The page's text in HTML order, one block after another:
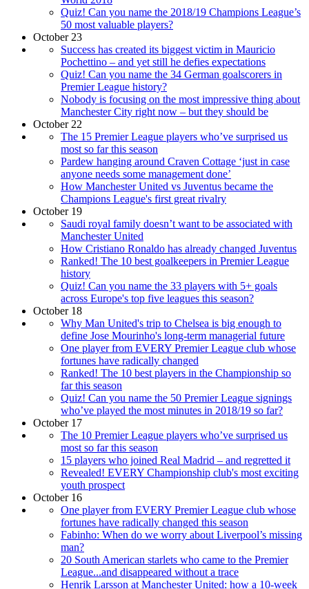
Quiz! Can you name the 2018/19 Champions League’s
50 most valuable players?
October 23
Success has created its biggest victim in Mauricio
Pochettino – and yet still he defies expectations
Quiz! Can you name the 34 German goalscorers in
Premier League history?
Nobody is focusing on the most impressive thing about
Manchester City right now – but they should be
October 22
The 15 Premier League players who’ve surprised us
most so far this season
Pardew hanging around Craven Cottage ‘just in case
anyone needs some management done’
How Manchester United vs Juventus became the
Champions League's first great rivalry
October 19
Saudi royal family doesn’t want to be associated with
Manchester United
How Cristiano Ronaldo has already changed Juventus
Ranked! The 10 best goalkeepers in Premier League
history
Quiz! Can you name the 33 players with 5+ goals
across Europe's top five leagues this season?
October 18
Why Man United's trip to Chelsea is big enough to
define Jose Mourinho's long-term managerial future
One player from EVERY Premier League club whose
fortunes have radically changed
Ranked! The 10 best players in the Championship so
far this season
Quiz! Can you name the 50 Premier League signings
who’ve played the most minutes in 2018/19 so far?
October 17
The 10 Premier League players who’ve surprised us
most so far this season
15 players who joined Real Madrid – and regretted it
Revealed! EVERY Championship club's most exciting
youth prospect
October 16
One player from EVERY Premier League club whose
fortunes have radically changed this season
Fabinho: When do we worry about Liverpool’s missing
man?
20 South American starlets who came to the Premier
League...and disappeared without a trace
Henrik Larsson at Manchester United: how a 10-week